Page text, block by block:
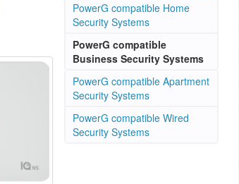
PowerG compatible Home
Security Systems
PowerG compatible
Business Security Systems
PowerG compatible Apartment
Security Systems
PowerG compatible Wired
Security Systems